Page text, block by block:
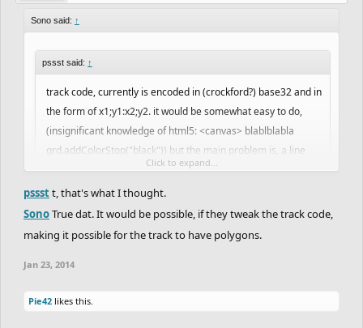
Sono said: ↑
pssst said: ↑
track code, currently is encoded in (crockford?) base32 and in
the form of x1;y1:x2;y2. it would be somewhat easy to do,
(insignificant knowledge of html5: <canvas> blablblabla
grd.addColorStop("black")) but the main problem is, a line
would have to be generated for every pixel length on the fill, i
can see this increasing loadtime tenfold and possible intense
lag.
If only it was as easy as the "Fill" tool in Paint...
HTML is <html> and </html> .. I don't even know if that is correct..
Click to expand...
pssstt, that's what I thought.
SonoTrue dat. It would be possible, if they tweak the track code,
making it possible for the track to have polygons.
Jan 23, 2014
Pie42 likes this.